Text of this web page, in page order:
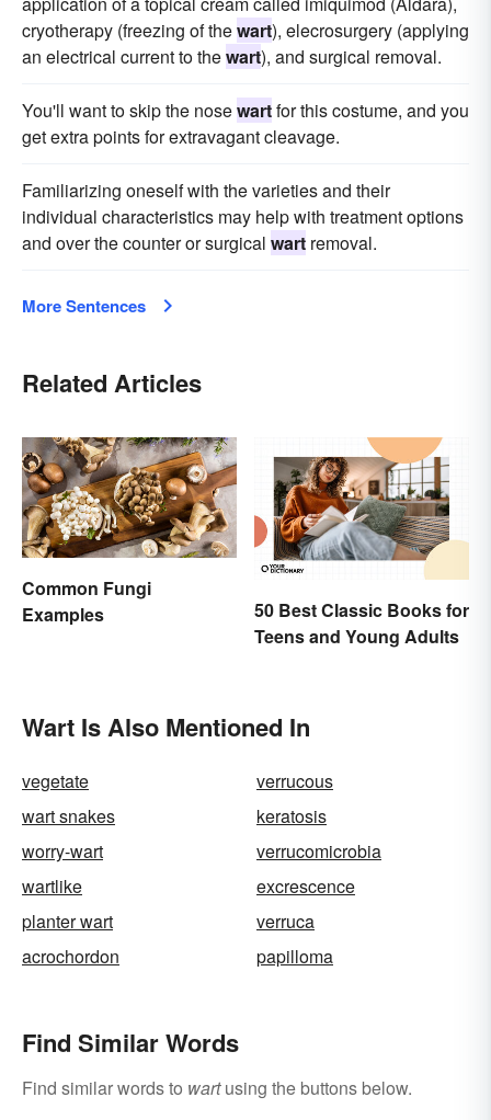
cryotherapy (freezing of thewart), elecrosurgery (applying
an electrical current to thewart), and surgical removal.
You'll want to skip the nosewartfor this costume, and you
get extra points for extravagant cleavage.
Familiarizing oneself with the varieties and their
individual characteristics may help with treatment options
and over the counter or surgical wart removal.
More Sentences
Related Articles
Common Fungi
Examples
50 Best Classic Books for
Teens and Young Adults
Wart Is Also Mentioned In
vegetate
verrucous
wart snakes
keratosis
worry-wart
verrucomicrobia
wartlike
excrescence
planter wart
verruca
acrochordon
papilloma
Find Similar Words
Find similar words to wartusing the buttons below.